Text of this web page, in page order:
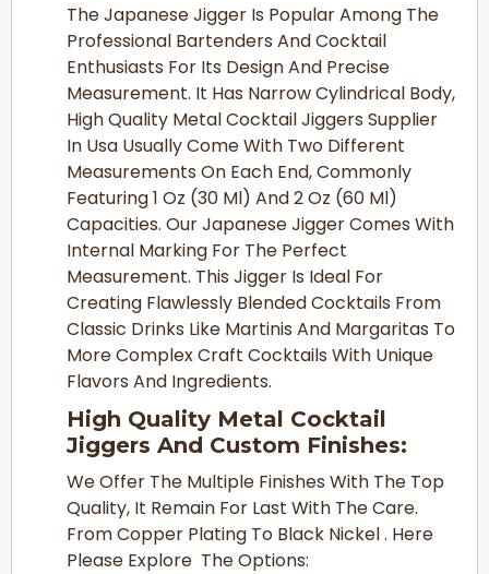
The Japanese Jigger Is Popular Among The
Professional Bartenders And Cocktail
Enthusiasts For Its Design And Precise
Measurement. It Has Narrow Cylindrical Body,
High Quality Metal Cocktail Jiggers Supplier
In Usa Usually Come With Two Different
Measurements On Each End, Commonly
Featuring 1 Oz (30 Ml) And 2 Oz (60 Ml)
Capacities. Our Japanese Jigger Comes With
Internal Marking For The Perfect
Measurement. This Jigger Is Ideal For
Creating Flawlessly Blended Cocktails From
Classic Drinks Like Martinis And Margaritas To
More Complex Craft Cocktails With Unique
Flavors And Ingredients.
High Quality Metal Cocktail
Jiggers And Custom Finishes:
We Offer The Multiple Finishes With The Top
Quality, It Remain For Last With The Care.
From Copper Plating To Black Nickel . Here
Please Explore The Options: